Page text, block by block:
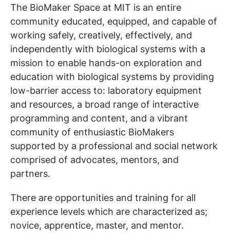
The BioMaker Space at MIT is an entire
community educated, equipped, and capable of
working safely, creatively, effectively, and
independently with biological systems with a
mission to enable hands-on exploration and
education with biological systems by providing
low-barrier access to: laboratory equipment
and resources, a broad range of interactive
programming and content, and a vibrant
community of enthusiastic BioMakers
supported by a professional and social network
comprised of advocates, mentors, and
partners.
There are opportunities and training for all
experience levels which are characterized as;
novice, apprentice, master, and mentor.